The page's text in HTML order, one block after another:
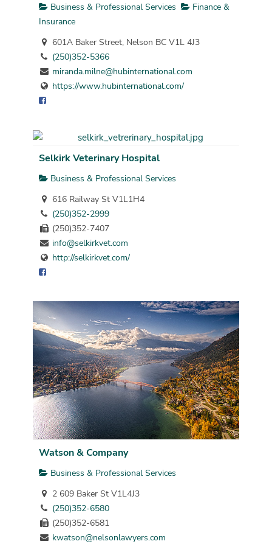
Business & Professional Services
Finance &
Insurance
601A Baker Street, Nelson BC V1L 4J3
(250)352-5366
miranda.milne@hubinternational.com
https://www.hubinternational.com/
Selkirk Veterinary Hospital
Business & Professional Services
616 Railway St V1L1H4
(250)352-2999
(250)352-7407
info@selkirkvet.com
http://selkirkvet.com/
Watson & Company
Business & Professional Services
2 609 Baker St V1L4J3
(250)352-6580
(250)352-6581
kwatson@nelsonlawyers.com